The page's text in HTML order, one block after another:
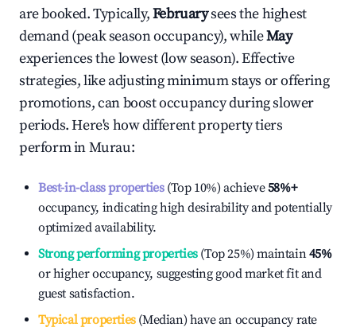
are booked. Typically,Februarysees the highest
demand (peak season occupancy), whileMay
experiences the lowest (low season). Effective
strategies, like adjusting minimum stays or offering
promotions, can boost occupancy during slower
periods. Here's how different property tiers
perform inMurau:
Best-in-class properties(Top 10%) achieve58%+
occupancy, indicating high desirability and potentially
optimized availability.
Strong performing properties(Top 25%) maintain45%
or higher occupancy, suggesting good market fit and
guest satisfaction.
Typical properties(Median) have an occupancy rate